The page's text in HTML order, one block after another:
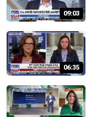
09:03
06:35